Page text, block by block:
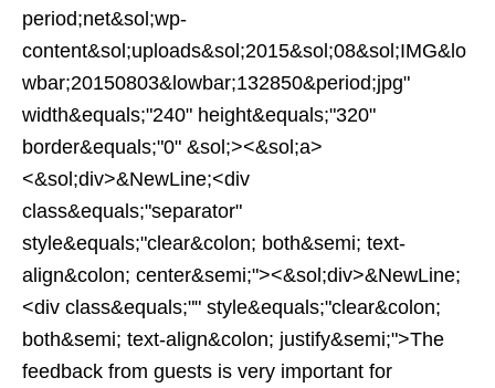
period;net&sol;wp-
content&sol;uploads&sol;2015&sol;08&sol;IMG&lo
wbar;20150803&lowbar;132850&period;jpg"
width&equals;"240" height&equals;"320"
border&equals;"0" &sol;><&sol;a>
<&sol;div>&NewLine;<div
class&equals;"separator"
style&equals;"clear&colon; both&semi; text-
align&colon; center&semi;"><&sol;div>&NewLine;
<div class&equals;"" style&equals;"clear&colon;
both&semi; text-align&colon; justify&semi;">The
feedback from guests is very important for